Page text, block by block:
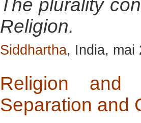
The plurality
Religion.
Siddhartha, India, mai
Religion and
Separation and